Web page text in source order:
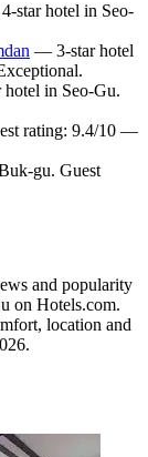
star hotel in Seo-
— 3-star hotel
in Seo-Gu.
rating: 9.4/10 —
gu. Guest
and popularity
on Hotels.com.
location and
.